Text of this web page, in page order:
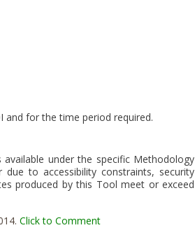
and for the time period required.
under the specific Methodology
to accessibility constraints, security
produced by this Tool meet or exceed
Click to Comment